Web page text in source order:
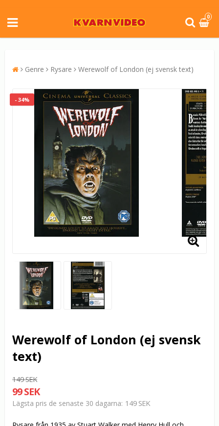
0
Genre Rysare Werewolf of London (ej svensk text)
- 34%
Werewolf of London (ej svensk
text)
149 SEK
99 SEK
Lägsta pris de senaste 30 dagarna 149 SEK